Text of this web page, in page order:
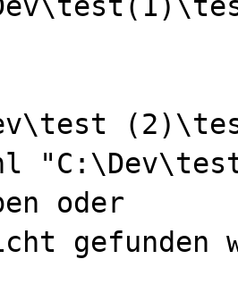
oder
gefunden